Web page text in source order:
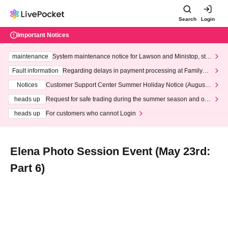
Search Login
Important Notices
maintenance
System maintenance notice for Lawson and Ministop, star
ting at 3:00 AM on Wednesday (Wed)
Fault information
Regarding delays in payment processing at FamilyMa
Notices
Customer Support Center Summer Holiday Notice (August 1
heads up
Request for safe trading during the summer season and our
heads up
For customers who cannot Login
Elena Photo Session Event (May 23rd:
Part 6)